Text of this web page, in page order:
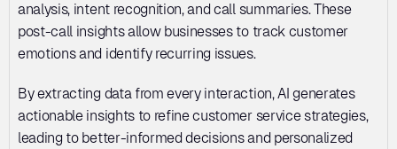
analysis, intent recognition, and call summaries. These
post-call insights allow businesses to track customer
emotions and identify recurring issues.
By extracting data from every interaction, AI generates
actionable insights to refine customer service strategies,
leading to better-informed decisions and personalized